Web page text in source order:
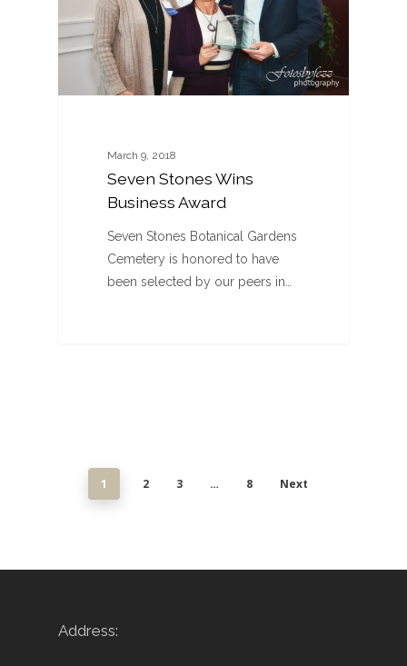
March 9, 2018
Seven Stones Wins
Business Award
Seven Stones Botanical Gardens
Cemetery is honored to have
been selected by our peers in…
1 2 3 … 8 Next
Address: